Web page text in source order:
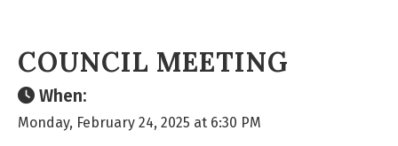
COUNCIL MEETING
When:
Monday, February 24, 2025 at 6:30 PM